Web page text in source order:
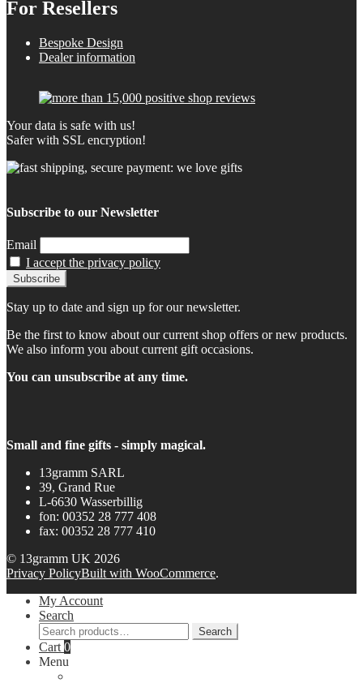
For Resellers
Bespoke Design
Dealer information
Your data is safe with us!
Safer with SSL encryption!
Subscribe to our Newsletter
Email
I accept the privacy policy
Stay up to date and sign up for our newsletter.
Be the first to know about our current shop offers or new products.
We also inform you about current gift occasions.
You can unsubscribe at any time.
Small and fine gifts - simply magical.
13gramm SARL
39, Grand Rue
L-6630 Wasserbillig
fon: 00352 28 777 408
fax: 00352 28 777 410
© 13gramm UK 2026
Privacy PolicyBuilt with WooCommerce.
My Account
Search
Search
for:
Search
Cart 0
Menu